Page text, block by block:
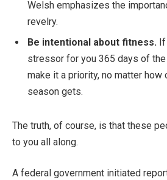
Welsh emphasizes the
revelry.
Be intentional about fitness. If
stressor for you 365 days of the
make it a priority, no matter how
season gets.
The truth, of course, is that these
to you all along.
A federal government initiated